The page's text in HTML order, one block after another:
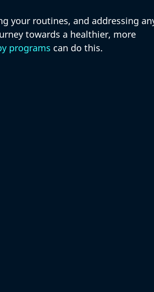
your routines, and addressing
towards a healthier, more
programs can do this.